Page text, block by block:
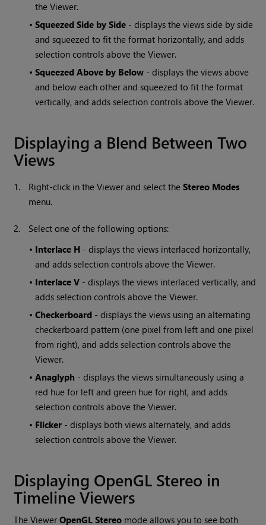
the Viewer.
•Squeezed Side by Side - displays the views side by side
and squeezed to fit the format horizontally, and adds
selection controls above the Viewer.
•Squeezed Above by Below - displays the views above
and below each other and squeezed to fit the format
vertically, and adds selection controls above the Viewer.
Displaying a Blend Between Two
Views
1. Right-click in the Viewer and select theStereo Modes
menu.
2.
Select one of the following options:
• Interlace H - displays the views interlaced horizontally,
and adds selection controls above the Viewer.
• Interlace V - displays the views interlaced vertically, and
adds selection controls above the Viewer.
•Checkerboard - displays the views using an alternating
checkerboard pattern (one pixel from left and one pixel
from right), and adds selection controls above the
Viewer.
•Anaglyph - displays the views simultaneously using a
red hue for left and green hue for right, and adds
selection controls above the Viewer.
• Flicker - displays both views alternately, and adds
selection controls above the Viewer.
Displaying OpenGL Stereo in
Timeline Viewers
The ViewerOpenGL Stereo mode allows you to see both